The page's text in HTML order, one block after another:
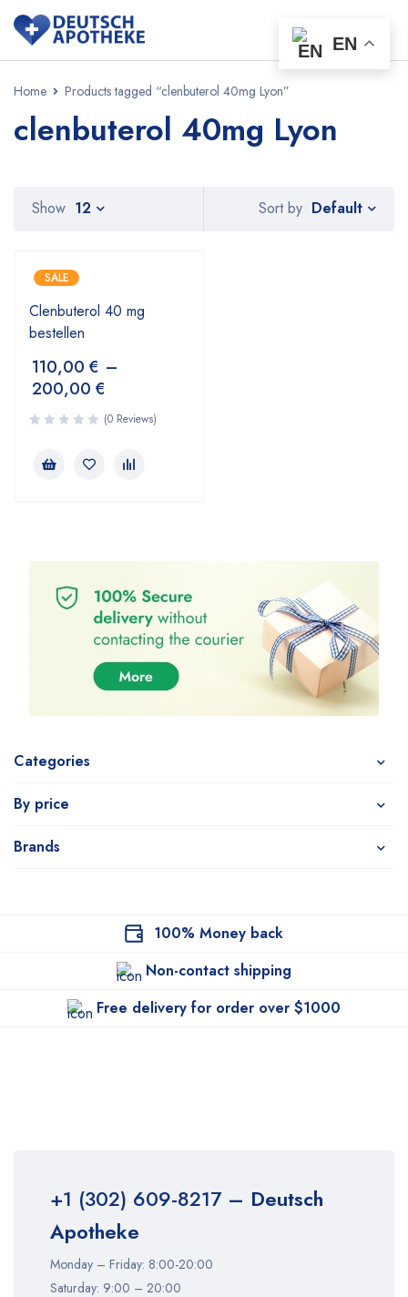
Home Products tagged “clenbuterol 40mg Lyon”
clenbuterol 40mg Lyon
Categories
By price
Brands
Sort by Default
Show 12
SALE
Clenbuterol 40 mg
bestellen
110,00 € –
200,00 €
(0 Reviews)
100% Money back
Non-contact shipping
Free delivery for order over $1000
+1 (302) 609-8217– Deutsch
Apotheke
Monday – Friday: 8:00-20:00
Saturday: 9:00 – 20:00
EN